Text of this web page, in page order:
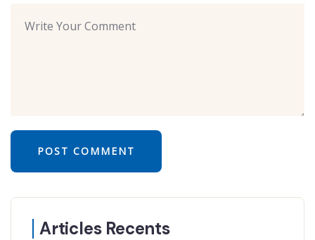
Articles Recents